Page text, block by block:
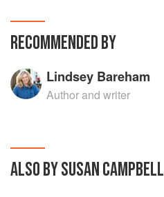
RECOMMENDED BY
Lindsey Bareham
Author and writer
ALSO BY SUSAN CAMPBELL